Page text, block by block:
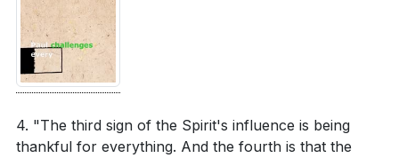
5.
Spiritual Armor and Warfare
: Paul reminds us of the reality of spiritual evil and the
need to stand firm in our faith. By putting on the
metaphorical armor of God, we adopt the attributes
The new humanity in Christ involves virtues like
truth, peace, and generosity. Which of these
virtues do you find most challenging to embody,
and what steps can you take to grow in this area?
The Holy Spirit equips us with unique gifts to serve
4. "The third sign of the Spirit's influence is being
thankful for everything. And the fourth is that the